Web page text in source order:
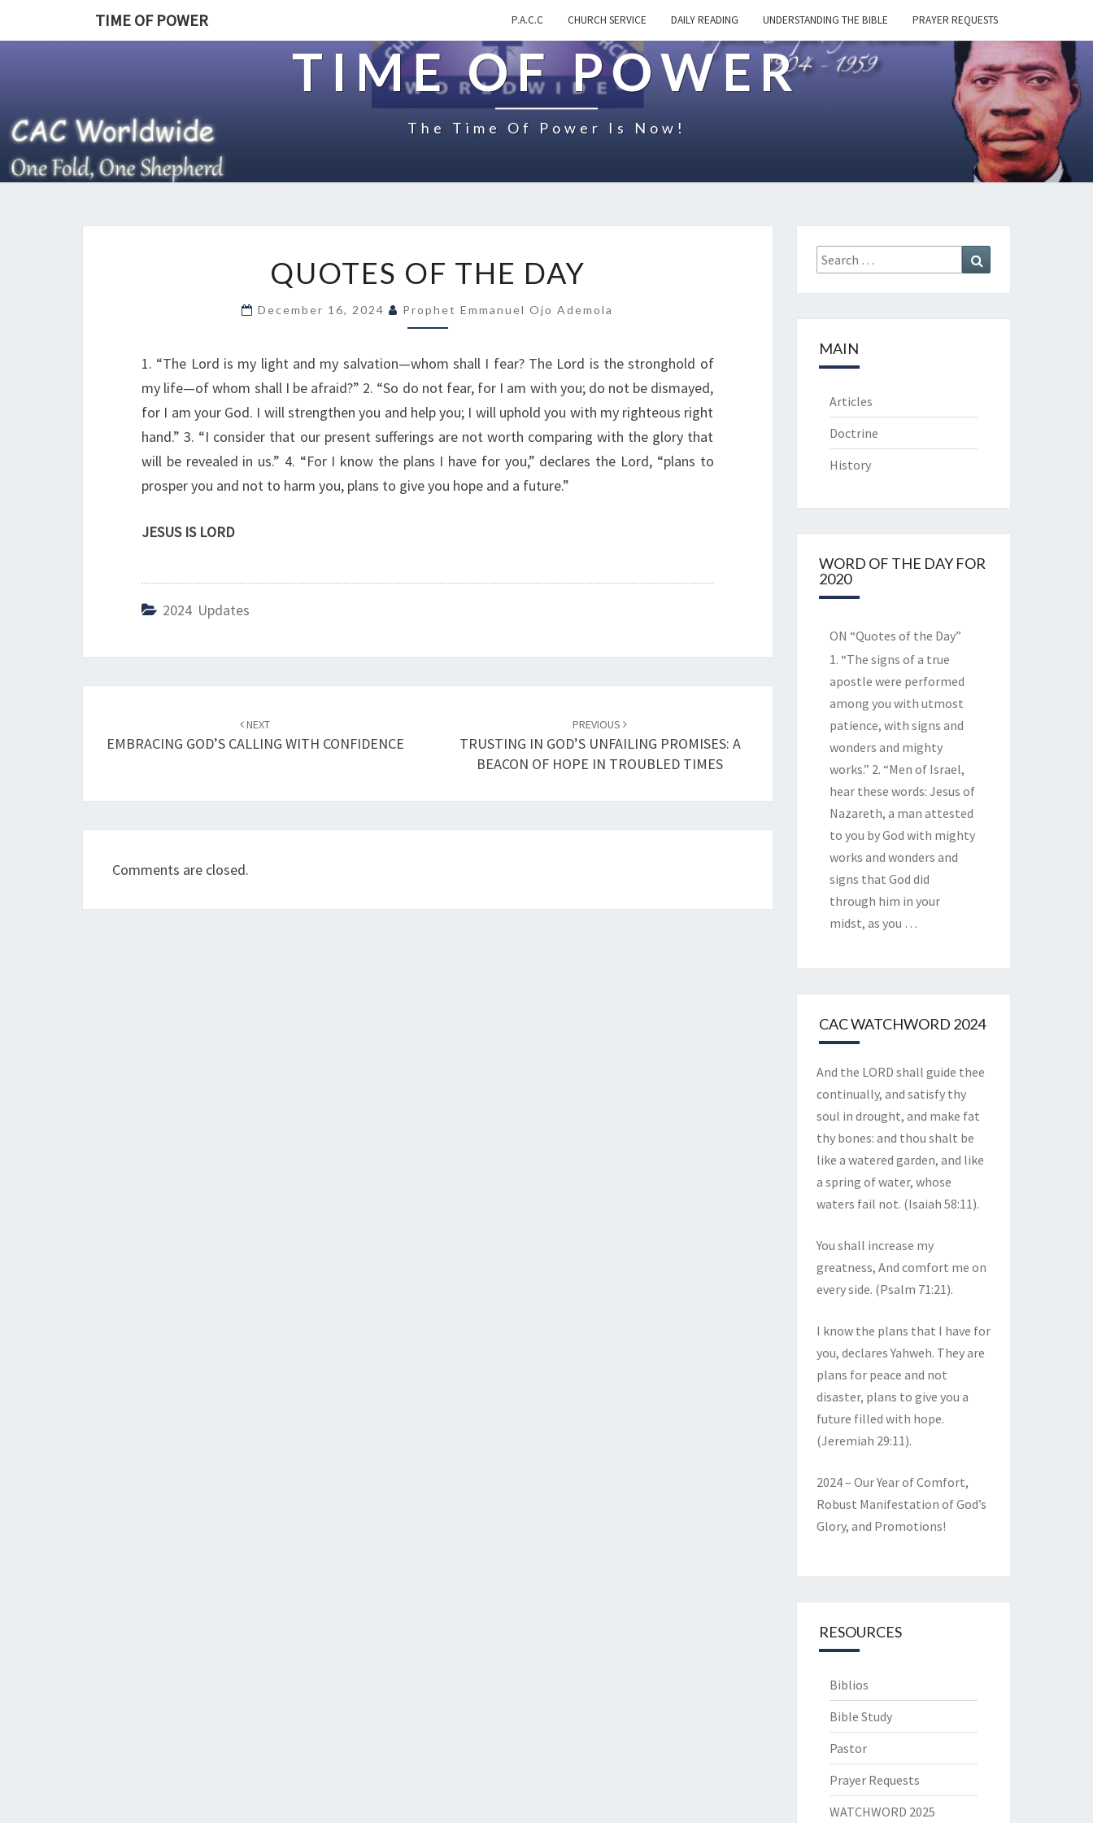
TIME OF POWER P.A.C.C CHURCH SERVICE DAILY READING UNDERSTANDING THE BIBLE PRAYER REQUESTS
TIME OF POWER
The Time Of Power Is Now!
U
T
E
O
F
T
H
E
A
QUOTES OF THE DAY
December 16, 2024 Prophet Emmanuel Ojo Ademola
1. “The Lord is my light and my salvation—whom shall I fear? The Lord is the stronghold of
my life—of whom shall I be afraid?” 2. “So do not fear, for I am with you; do not be dismayed,
for I am your God. I will strengthen you and help you; I will uphold you with my righteous right
hand.” 3. “I consider that our present sufferings are not worth comparing with the glory that
will be revealed in us.” 4. “For I know the plans I have for you,” declares the Lord, “plans to
prosper you and not to harm you, plans to give you hope and a future.”
JESUS IS LORD
2024 Updates
navigation
NEXT
EMBRACING GOD’S CALLING WITH CONFIDENCE
PREVIOUS
TRUSTING IN GOD’S UNFAILING PROMISES: A
BEACON OF HOPE IN TROUBLED TIMES
Comments are closed.
Search
for:
MAIN
Articles
Doctrine
History
WORD OF THE DAY FOR
2020
ON “Quotes of the Day”
1. “The signs of a true
apostle were performed
among you with utmost
patience, with signs and
wonders and mighty
works.” 2. “Men of Israel,
hear these words: Jesus of
Nazareth, a man attested
to you by God with mighty
works and wonders and
signs that God did
through him in your
midst, as you …
CAC WATCHWORD 2024
And the LORD shall guide thee
continually, and satisfy thy
soul in drought, and make fat
thy bones: and thou shalt be
like a watered garden, and like
a spring of water, whose
waters fail not. (Isaiah 58:11).
You shall increase my
greatness, And comfort me on
every side. (Psalm 71:21).
I know the plans that I have for
you, declares Yahweh. They are
plans for peace and not
disaster, plans to give you a
future filled with hope.
(Jeremiah 29:11).
2024 – Our Year of Comfort,
Robust Manifestation of God’s
Glory, and Promotions!
RESOURCES
Biblios
Bible Study
Pastor
Prayer Requests
WATCHWORD 2025